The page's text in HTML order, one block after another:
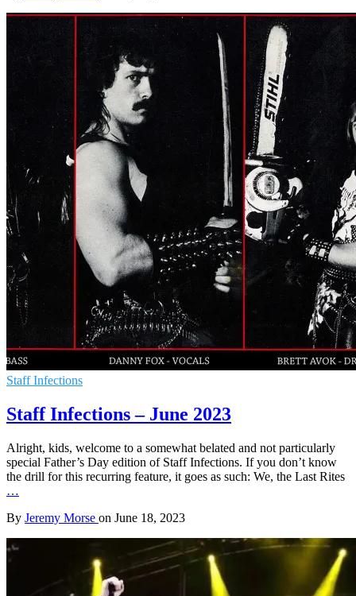
Staff Infections
Staff Infections – June 2023
Alright, kids, welcome to a somewhat belated and not particularly
special Father’s Day edition of Staff Infections. If you don’t know
the drill for this recurring feature, it goes as such: We, the Last Rites
…
By Jeremy Morse on June 18, 2023